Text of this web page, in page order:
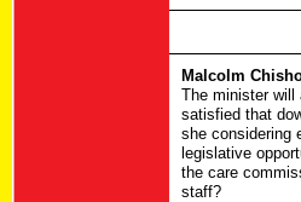
Malcolm
The minister will
satisfied that
she considering
legislative
the care
staff?